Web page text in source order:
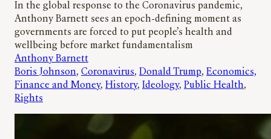
In the global response to the Coronavirus pandemic,
Anthony Barnett sees an epoch-defining moment as
governments are forced to put people’s health and
wellbeing before market fundamentalism
Anthony Barnett
Boris Johnson, Coronavirus, Donald Trump, Economics,
Finance and Money, History, Ideology, Public Health
Rights